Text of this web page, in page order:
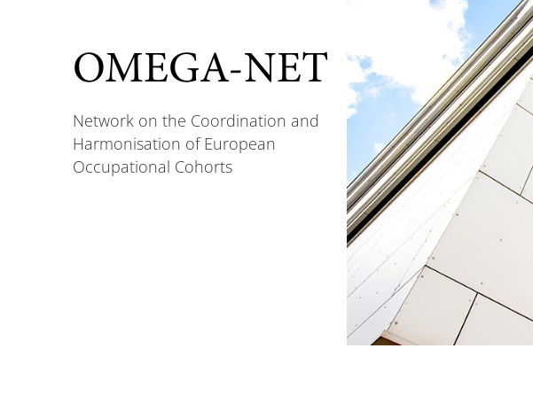
OMEGA-NET
Network on the Coordination and
Harmonisation of European
Occupational Cohorts